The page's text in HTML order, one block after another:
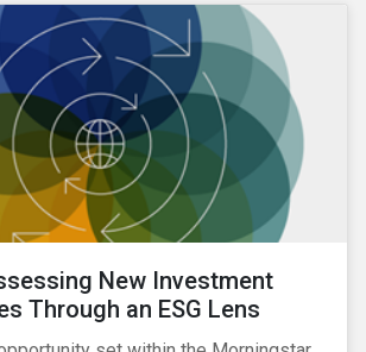
New Investment
Through an ESG Lens